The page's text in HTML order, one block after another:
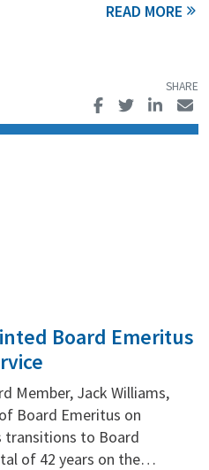
Board Emeritus
Member, Jack Williams,
Board Emeritus on
transitions to Board
of 42 years on the…